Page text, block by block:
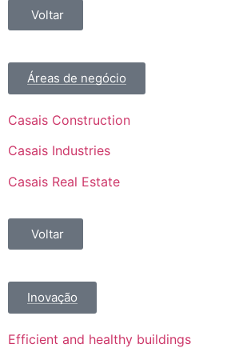
Voltar
Áreas de negócio
Casais Construction
Casais Industries
Casais Real Estate
Voltar
Inovação
Efficient and healthy buildings